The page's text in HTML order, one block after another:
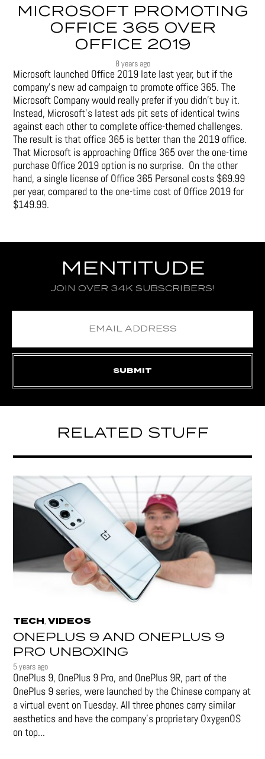
MICROSOFT PROMOTING
OFFICE 365 OVER
OFFICE 2019
8 years ago
Microsoft launched Office 2019 late last year, but if the
company’s new ad campaign to promote office 365. The
Microsoft Company would really prefer if you didn’t buy it.
Instead, Microsoft’s latest ads pit sets of identical twins
against each other to complete office-themed challenges.
The result is that office 365 is better than the 2019 office.
That Microsoft is approaching Office 365 over the one-time
purchase Office 2019 option is no surprise. On the other
hand, a single license of Office 365 Personal costs $69.99
per year, compared to the one-time cost of Office 2019 for
$149.99.
MENTITUDE
JOIN OVER 34K SUBSCRIBERS!
RELATED STUFF
TECH,VIDEOS
ONEPLUS 9 AND ONEPLUS 9
PRO UNBOXING
5 years ago
OnePlus 9, OnePlus 9 Pro, and OnePlus 9R, part of the
OnePlus 9 series, were launched by the Chinese company at
a virtual event on Tuesday. All three phones carry similar
aesthetics and have the company's proprietary OxygenOS
on top...